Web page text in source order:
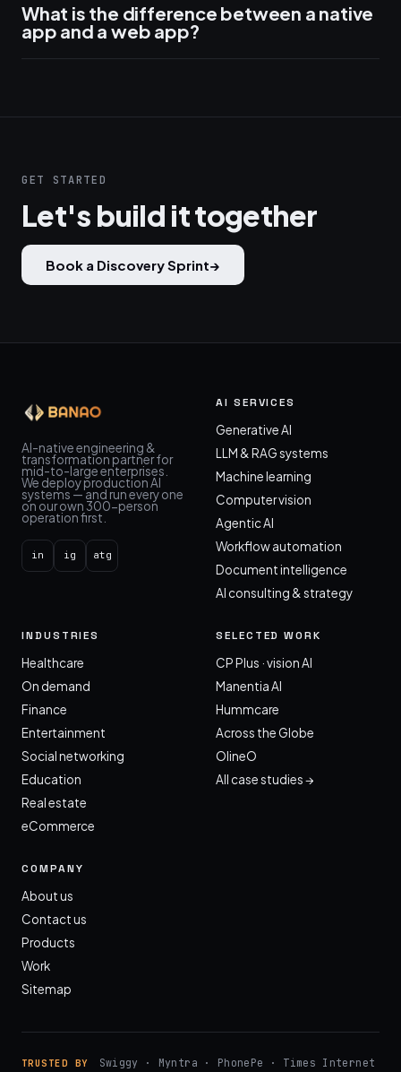
What is the difference between a native
app and a web app?
GET STARTED
Let's build it together
Book a Discovery Sprint→
AI-native engineering &
transformation partner for
mid-to-large enterprises.
We deploy production AI
systems — and run every one
on our own 300-person
operation first.
in ig atg
AI SERVICES
Generative AI
LLM & RAG systems
Machine learning
Computer vision
Agentic AI
Workflow automation
Document intelligence
AI consulting & strategy
INDUSTRIES
Healthcare
On demand
Finance
Entertainment
Social networking
Education
Real estate
eCommerce
SELECTED WORK
CP Plus · vision AI
Manentia AI
Hummcare
Across the Globe
OlineO
All case studies →
COMPANY
About us
Contact us
Products
Work
Sitemap
TRUSTED BY Swiggy · Myntra · PhonePe · Times Internet